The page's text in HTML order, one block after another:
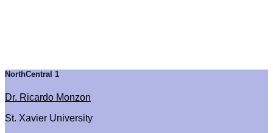
NorthCentral 1
Dr. Ricardo Monzon
St. Xavier University